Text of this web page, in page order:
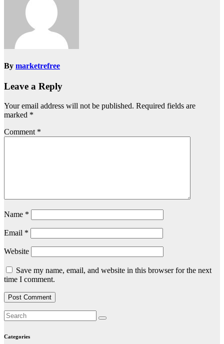
By marketrefree
Leave a Reply
Your email address will not be published. Required fields are
marked *
Comment *
Name *
Email *
Website
Save my name, email, and website in this browser for the next
time I comment.
Categories